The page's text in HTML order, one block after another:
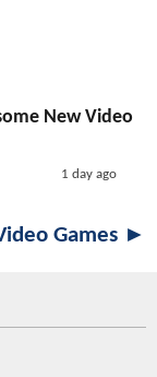
New Video
1 day ago
Games ►